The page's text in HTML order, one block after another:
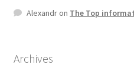
Alexandron The Top
Archives